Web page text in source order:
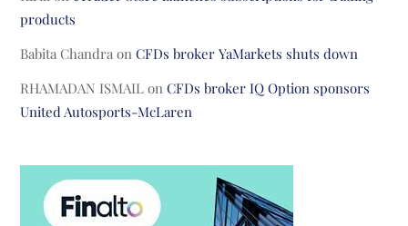
products
Babita Chandra onCFDs broker YaMarkets shuts down
RHAMADAN ISMAIL onCFDs broker IQ Option sponsors
United Autosports-McLaren